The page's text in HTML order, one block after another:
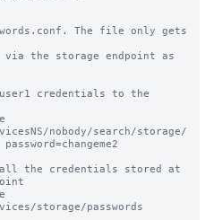
The file only gets
the storage endpoint as
user1 credentials to the
nobody/search/storage/
the credentials stored at
storage/passwords